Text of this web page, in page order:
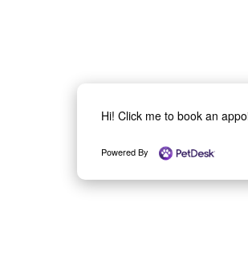
Hi! Click me to book an
Powered By